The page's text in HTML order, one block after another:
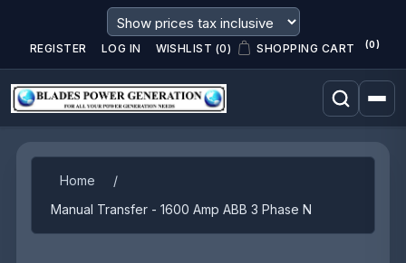
REGISTER LOG IN WISHLIST (0) SHOPPING CART (0)
Home
/
Manual Transfer - 1600 Amp ABB 3 Phase N
Attribute name Attribute value